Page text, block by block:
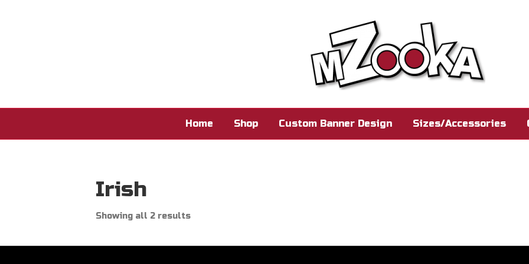
Home Shop Custom Banner Design Sizes/Accessories
Irish
Showing all 2 results